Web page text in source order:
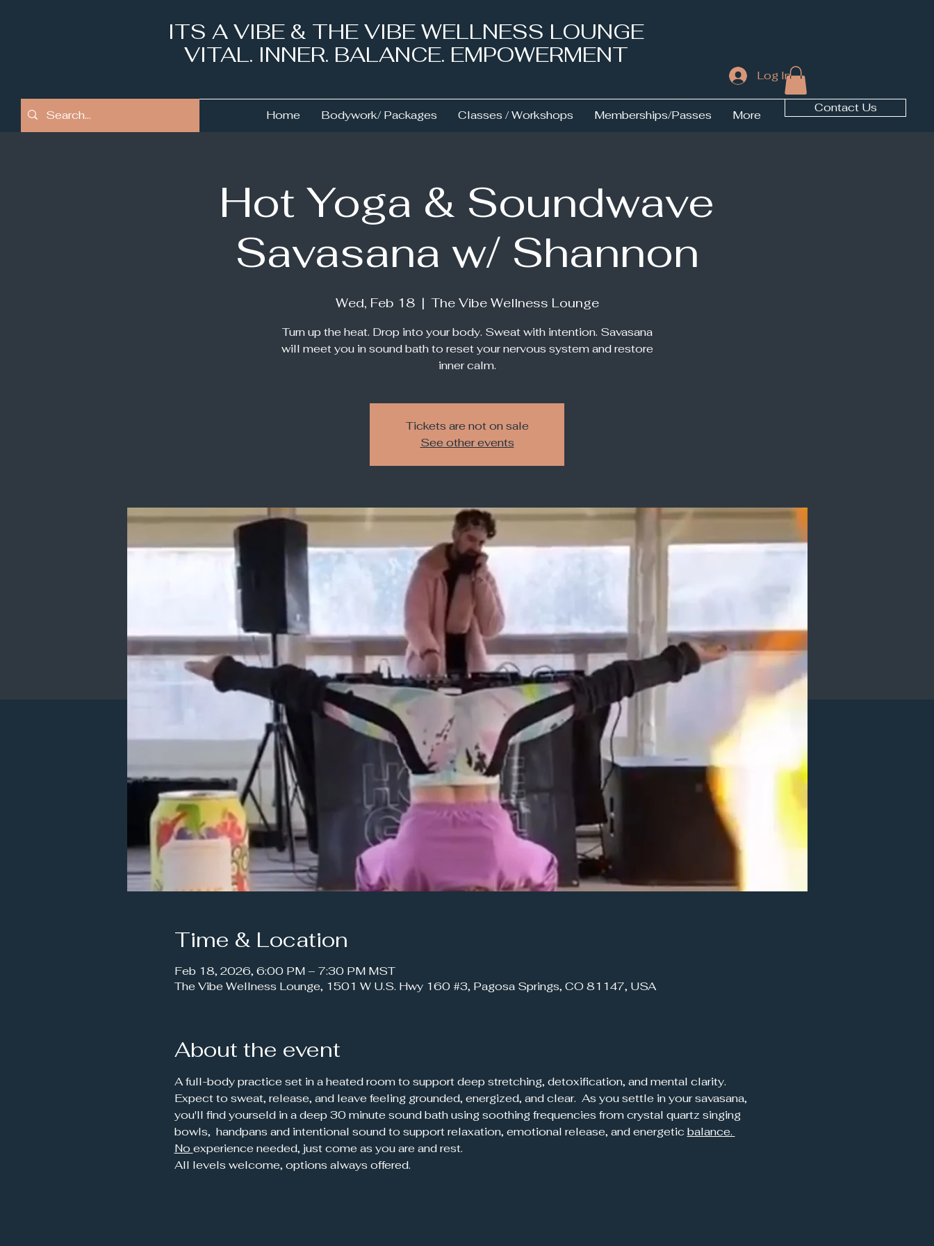
ITS A VIBE & THE VIBE WELLNESS LOUNGE
VITAL. INNER. BALANCE. EMPOWERMENT
Log In
Home Bodywork/ Packages Classes / Workshops Memberships/Passes More
Contact Us
Hot Yoga & Soundwave
Savasana w/ Shannon
Wed, Feb 18
  |
The Vibe Wellness Lounge
Turn up the heat. Drop into your body. Sweat with intention. Savasana
will meet you in sound bath to reset your nervous system and restore
inner calm.
Tickets are not on sale
See other events
Time & Location
Feb 18, 2026, 6:00 PM – 7:30 PM MST
The Vibe Wellness Lounge, 1501 W U.S. Hwy 160 #3, Pagosa Springs, CO 81147, USA
About the event
A full-body practice set in a heated room to support deep stretching, detoxification, and mental clarity.
Expect to sweat, release, and leave feeling grounded, energized, and clear.  As you settle in your savasana,
you'll find yourseld in a deep 30 minute sound bath using soothing frequencies from crystal quartz singing
bowls,  handpans and intentional sound to support relaxation, emotional release, and energetic balance.
No experience needed, just come as you are and rest.
All levels welcome, options always offered.